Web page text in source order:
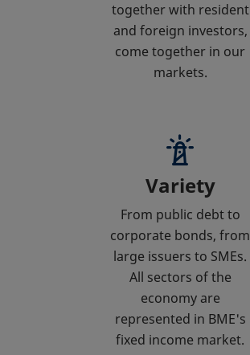
together with resident
and foreign investors,
come together in our
markets.
Variety
From public debt to
corporate bonds, from
large issuers to SMEs.
All sectors of the
economy are
represented in BME's
fixed income market.